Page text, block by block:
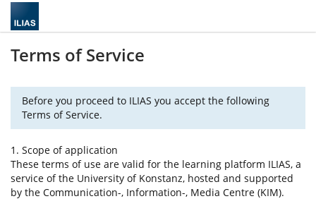
Terms of Service
Before you proceed to ILIAS you accept the following
Terms of Service.
1. Scope of application
These terms of use are valid for the learning platform ILIAS, a
service of the University of Konstanz, hosted and supported
by the Communication-, Information-, Media Centre (KIM).